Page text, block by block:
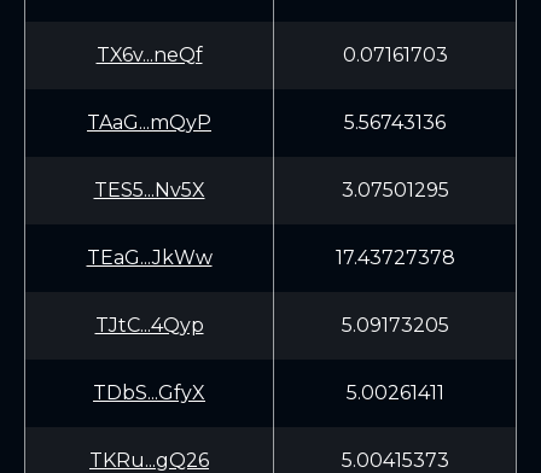
TX6v...neQf 0.07161703
TAaG...mQyP 5.56743136
TES5...Nv5X 3.07501295
TEaG...JkWw 17.43727378
TJtC...4Qyp 5.09173205
TDbS...GfyX 5.00261411
TKRu...gQ26 5.00415373